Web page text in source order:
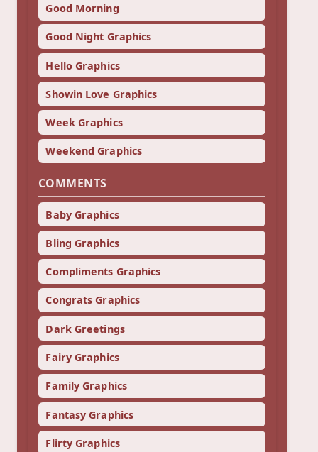
Good Morning
Good Night Graphics
Hello Graphics
Showin Love Graphics
Week Graphics
Weekend Graphics
COMMENTS
Baby Graphics
Bling Graphics
Compliments Graphics
Congrats Graphics
Dark Greetings
Fairy Graphics
Family Graphics
Fantasy Graphics
Flirty Graphics